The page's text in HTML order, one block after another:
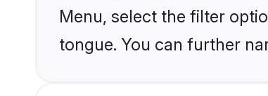
Menu, select the filter
tongue. You can further